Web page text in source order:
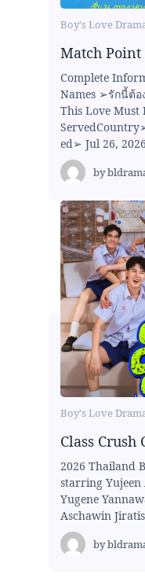
Boy's Love
Match Point
Complete
Names ➢รักนี้ต้อ
This Love Must
ed➢ Jul 26,
by
Boy's Love
Class Crush
2026 Thailand
starring Yujeen
Yugene
Aschawin
by